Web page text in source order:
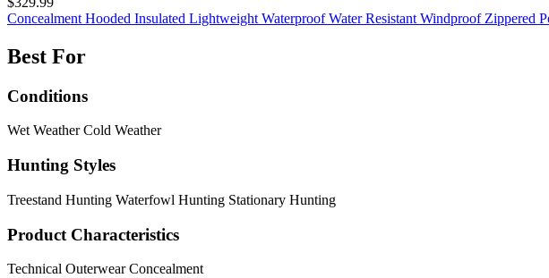
Concealment Hooded Insulated Lightweight WaterproofWater Resistant Windproof Zippered
Best For
Conditions
Wet WeatherCold Weather
Hunting Styles
Treestand Hunting Waterfowl Hunting Stationary Hunting
Product Characteristics
Technical OuterwearConcealment